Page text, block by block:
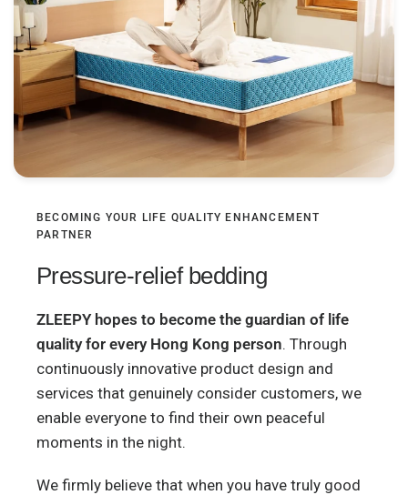
BECOMING YOUR LIFE QUALITY ENHANCEMENT
PARTNER
Pressure-relief bedding
ZLEEPY hopes to become the guardian of life
quality for every Hong Kong person. Through
continuously innovative product design and
services that genuinely consider customers, we
enable everyone to find their own peaceful
moments in the night.
We firmly believe that when you have truly good